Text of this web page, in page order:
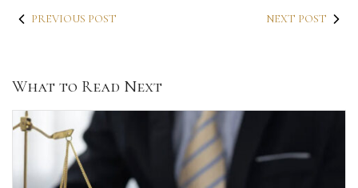
PREVIOUS POST NEXT POST
What to Read Next